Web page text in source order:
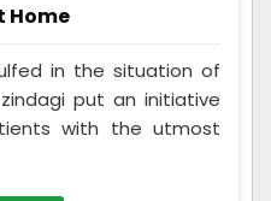
Home
in the situation of
put an initiative
with the utmost